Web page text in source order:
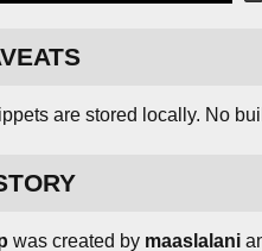
are stored locally. No
was created by maaslalani